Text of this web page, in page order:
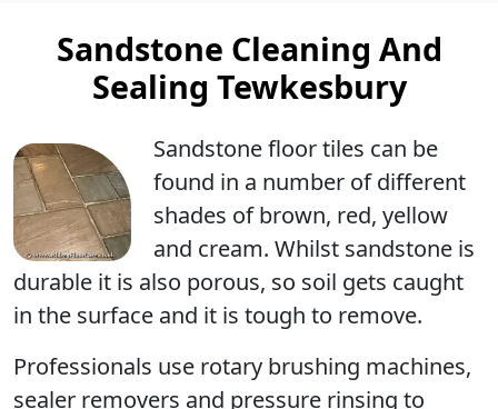
Sandstone Cleaning And
Sealing Tewkesbury
Sandstone floor tiles can be
found in a number of different
shades of brown, red, yellow
and cream. Whilst sandstone is
durable it is also porous, so soil gets caught
in the surface and it is tough to remove.
Professionals use rotary brushing machines,
sealer removers and pressure rinsing to